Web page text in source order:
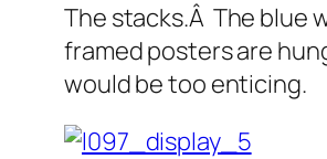
The stacks.Â The blue
framed posters are
would be too enticing.